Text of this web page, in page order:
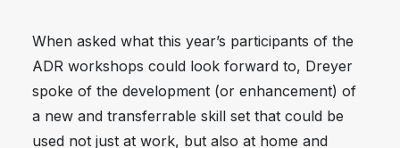
When asked what this year’s participants of the
ADR workshops could look forward to, Dreyer
spoke of the development (or enhancement) of
a new and transferrable skill set that could be
used not just at work, but also at home and